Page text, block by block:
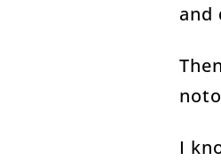
and
I